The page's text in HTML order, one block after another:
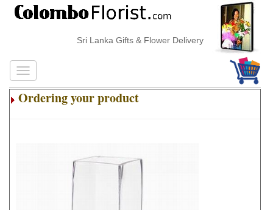
Sri Lanka Gifts & Flower Delivery
Ordering your product